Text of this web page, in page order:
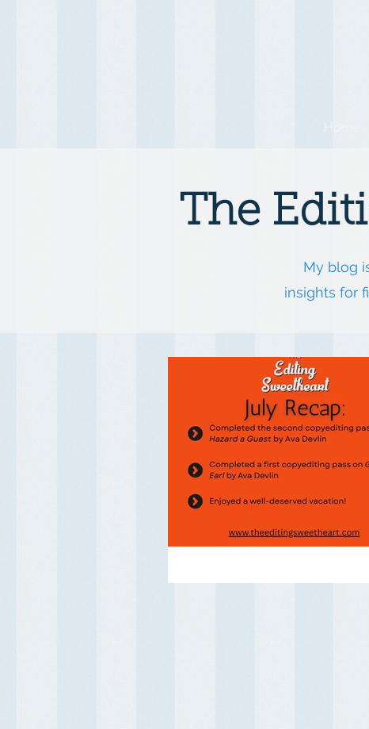
The
My blog
insights for